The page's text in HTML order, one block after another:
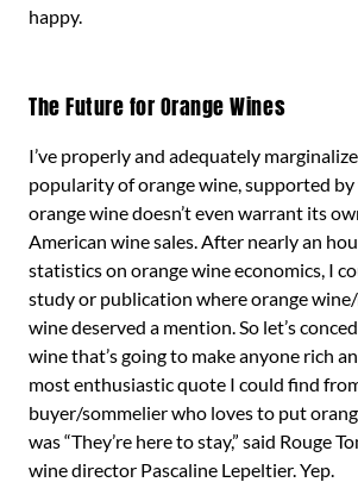
happy.
The Future for Orange Wines
I’ve properly and adequately
popularity of orange wine, supported
orange wine doesn’t even warrant its
American wine sales. After nearly an
statistics on orange wine economics, I
study or publication where orange
wine deserved a mention. So let’s
wine that’s going to make anyone rich
most enthusiastic quote I could find
buyer/sommelier who loves to put
was “They’re here to stay,” said Rouge
wine director Pascaline Lepeltier. Yep.